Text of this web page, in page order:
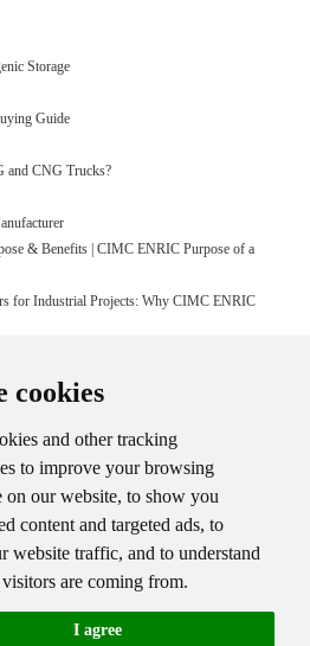
cookies
and other tracking
to improve your browsing
on our website, to show you
content and targeted ads, to
website traffic, and to understand
are coming from.
I agree
Storage
Guide
and CNG Trucks?
& Benefits | CIMC ENRIC Purpose of a
for Industrial Projects: Why CIMC ENRIC
Know
- CIMC
Construction Safety